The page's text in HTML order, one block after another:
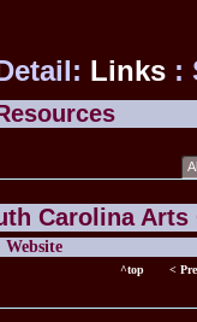
Links :
Carolina
Website
^top <